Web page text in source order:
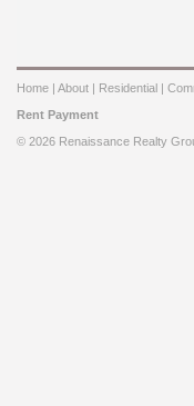
Home | About | Residential |
Rent Payment
© 2026 Renaissance Realty